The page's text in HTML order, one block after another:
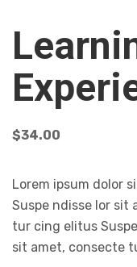
$34.00
Lorem ipsum dolor
Suspe ndisse lor sit
tur cing elitus
sit amet, consecte